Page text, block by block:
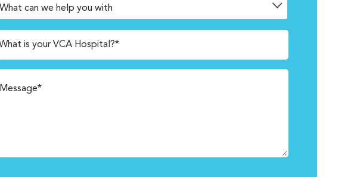
is your VCA Hospital?*